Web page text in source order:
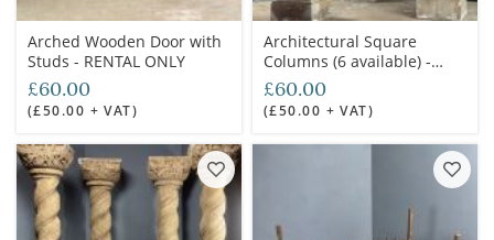
Arched Wooden Door with
Studs - RENTAL ONLY
£60.00
(£50.00 + VAT)
Architectural Square
Columns (6 available) -
RENTAL ONLY
£60.00
(£50.00 + VAT)